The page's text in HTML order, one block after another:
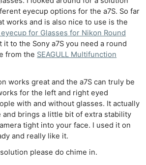
eyecup options for the a7S. So far
works and is also nice to use is the
for Glasses for Nikon Round
it to the Sony a7S you need a round
from the SEAGULL Multifunction
works great and the a7S can truly be
for the left and right eyed
with and without glasses. It actually
brings a little bit of extra stability
tight into your face. I used it on
and really like it.
please do chime in.